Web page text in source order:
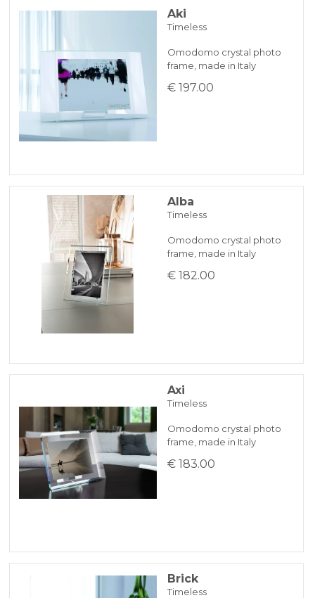
Aki
Timeless
Omodomo crystal photo
frame, made in Italy
€ 197.00
Alba
Timeless
Omodomo crystal photo
frame, made in Italy
€ 182.00
Axi
Timeless
Omodomo crystal photo
frame, made in Italy
€ 183.00
Brick
Timeless